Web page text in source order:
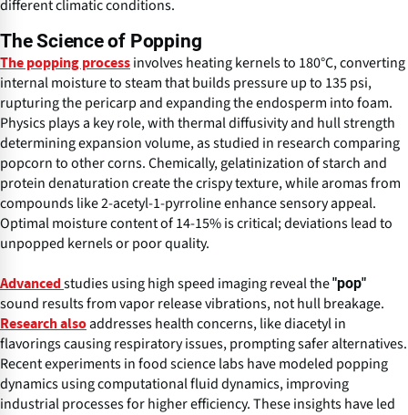
different climatic conditions.
The Science of Popping
The popping process involves heating kernels to 180°C, converting
internal moisture to steam that builds pressure up to 135 psi,
rupturing the pericarp and expanding the endosperm into foam.
Physics plays a key role, with thermal diffusivity and hull strength
determining expansion volume, as studied in research comparing
popcorn to other corns. Chemically, gelatinization of starch and
protein denaturation create the crispy texture, while aromas from
compounds like 2-acetyl-1-pyrroline enhance sensory appeal.
Optimal moisture content of 14-15% is critical; deviations lead to
unpopped kernels or poor quality.
Advanced studies using high speed imaging reveal the"pop"
sound results from vapor release vibrations, not hull breakage.
Research alsoaddresses health concerns, like diacetyl in
flavorings causing respiratory issues, prompting safer alternatives.
Recent experiments in food science labs have modeled popping
dynamics using computational fluid dynamics, improving
industrial processes for higher efficiency. These insights have led